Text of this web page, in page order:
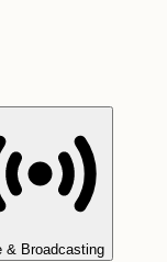
& Broadcasting